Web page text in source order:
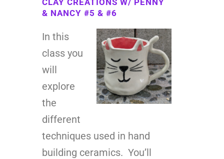
& NANCY #5 & #6
In this
class you
will
explore
the
different
techniques used in hand
building ceramics. You’ll